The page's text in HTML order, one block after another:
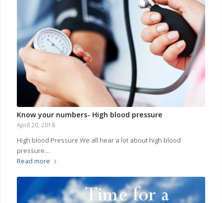
Know your numbers- High blood pressure
April 20, 2018
High blood Pressure We all hear a lot about high blood
pressure…
Read more